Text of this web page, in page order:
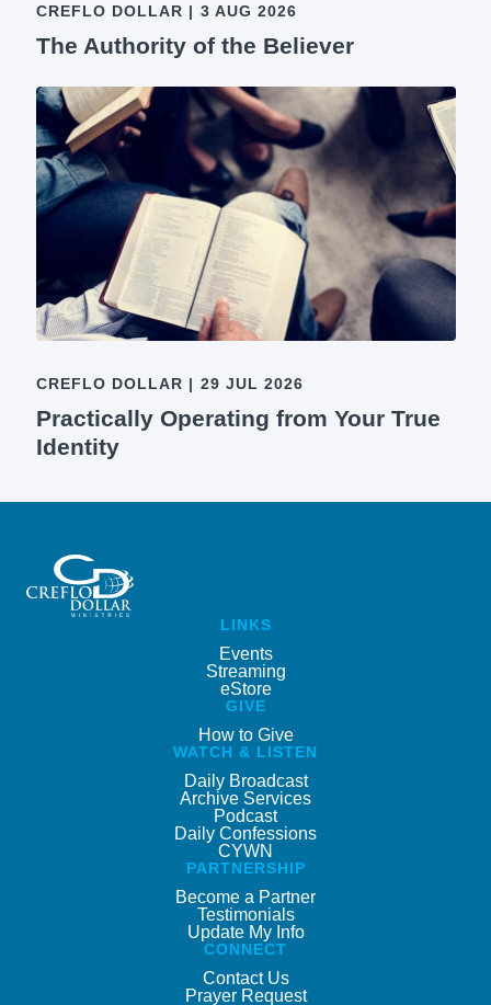
CREFLO DOLLAR | 3 AUG 2026
The Authority of the Believer
CREFLO DOLLAR | 29 JUL 2026
Practically Operating from Your True
Identity
LINKS
Events
Streaming
eStore
GIVE
How to Give
WATCH & LISTEN
Daily Broadcast
Archive Services
Podcast
Daily Confessions
CYWN
PARTNERSHIP
Become a Partner
Testimonials
Update My Info
CONNECT
Contact Us
Prayer Request